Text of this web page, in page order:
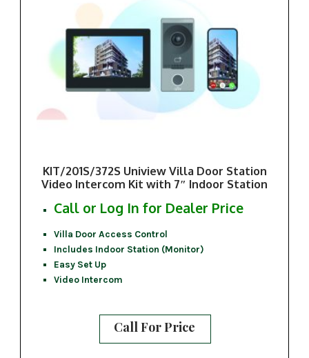
KIT/201S/372S Uniview Villa Door Station
Video Intercom Kit with 7″ Indoor Station
Call or Log In for Dealer Price
Villa Door Access Control
Includes Indoor Station (Monitor)
Easy Set Up
Video Intercom
Call For Price